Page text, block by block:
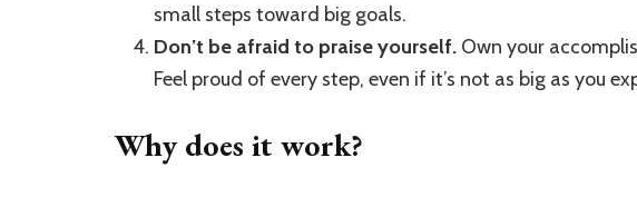
small steps toward big goals.
Don’t be afraid to praise yourself. Own your
Feel proud of every step, even if it’s not as big as you
Why does it work?